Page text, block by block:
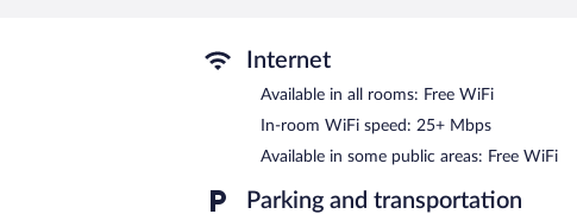
Landhotel & Steakhaus Mareen's has a restaurant
Internet
Available in all rooms: Free WiFi
In-room WiFi speed: 25+ Mbps
Available in some public areas: Free WiFi
Parking and transportation